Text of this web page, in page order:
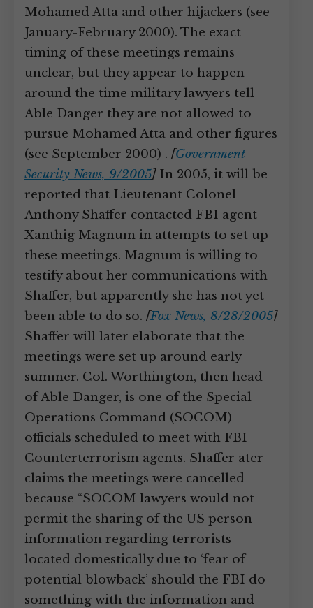
Mohamed Atta and other hijackers (see
January-February 2000). The exact
timing of these meetings remains
unclear, but they appear to happen
around the time military lawyers tell
Able Danger they are not allowed to
pursue Mohamed Atta and other figures
(see September 2000) . [Government
Security News, 9/2005]In 2005, it will be
reported that Lieutenant Colonel
Anthony Shaffer contacted FBI agent
Xanthig Magnum in attempts to set up
these meetings. Magnum is willing to
testify about her communications with
Shaffer, but apparently she has not yet
been able to do so. [Fox News, 8/28/2005]
Shaffer will later elaborate that the
meetings were set up around early
summer. Col. Worthington, then head
of Able Danger, is one of the Special
Operations Command (SOCOM)
officials scheduled to meet with FBI
Counterterrorism agents. Shaffer ater
claims the meetings were cancelled
because “SOCOM lawyers would not
permit the sharing of the US person
information regarding terrorists
located domestically due to ‘fear of
potential blowback’ should the FBI do
something with the information and